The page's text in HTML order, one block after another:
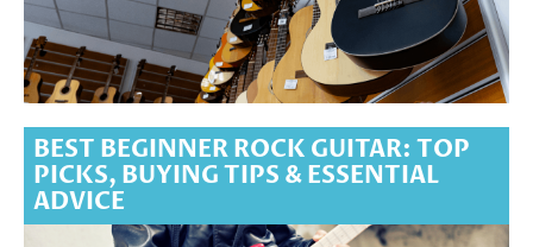
BEST BEGINNER ROCK GUITAR: TOP
PICKS, BUYING TIPS & ESSENTIAL
ADVICE